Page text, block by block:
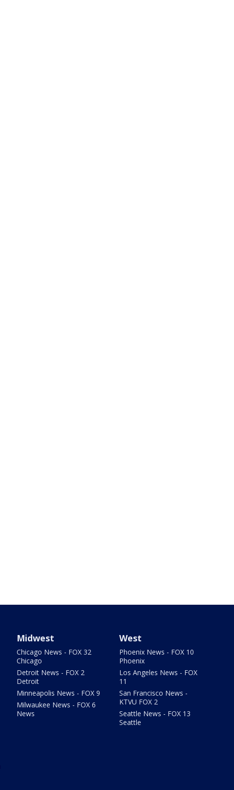
Midwest
Chicago News - FOX 32
Chicago
Detroit News - FOX 2
Detroit
Minneapolis News - FOX 9
Milwaukee News - FOX 6
News
West
Phoenix News - FOX 10
Phoenix
Los Angeles News - FOX
11
San Francisco News -
KTVU FOX 2
Seattle News - FOX 13
Seattle